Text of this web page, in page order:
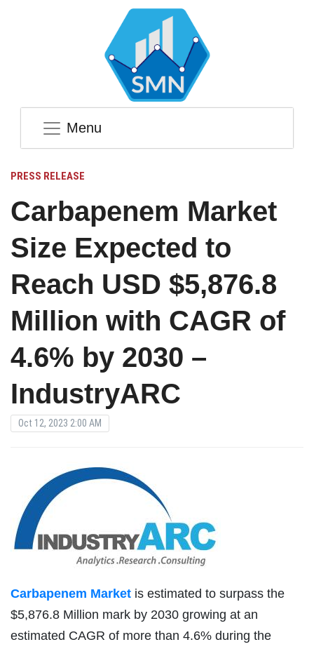
Menu
PRESS RELEASE
Carbapenem Market
Size Expected to
Reach USD $5,876.8
Million with CAGR of
4.6% by 2030 –
IndustryARC
Oct 12, 2023 2:00 AM
Carbapenem Market is estimated to surpass the
$5,876.8 Million mark by 2030 growing at an
estimated CAGR of more than 4.6% during the